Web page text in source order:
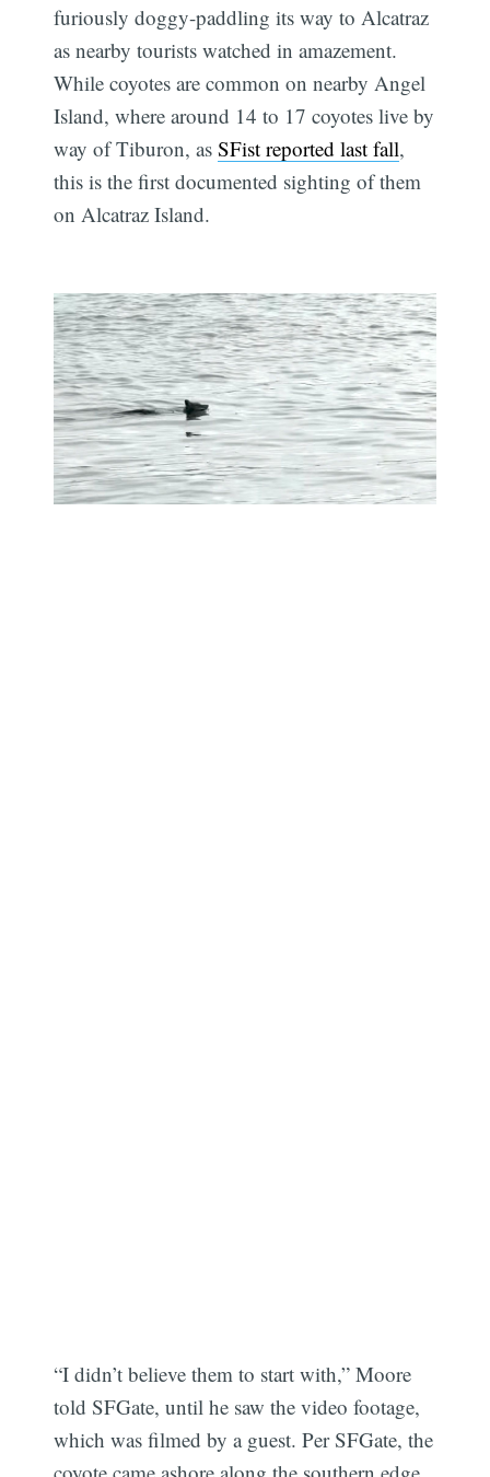
furiously doggy-paddling its way to Alcatraz
as nearby tourists watched in amazement.
While coyotes are common on nearby Angel
Island, where around 14 to 17 coyotes live by
way of Tiburon, asSFist reported last fall,
this is the first documented sighting of them
on Alcatraz Island.
“I didn’t believe them to start with,” Moore
told SFGate, until he saw the video footage,
which was filmed by a guest. Per SFGate, the